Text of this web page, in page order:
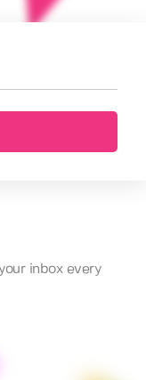
inbox every